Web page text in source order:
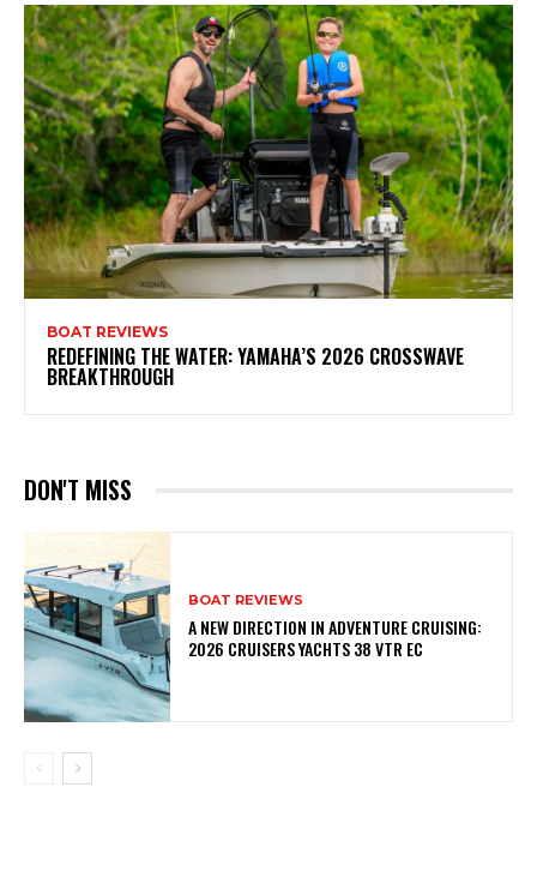
BOAT REVIEWS
REDEFINING THE WATER: YAMAHA’S 2026 CROSSWAVE
BREAKTHROUGH
DON'T MISS
BOAT REVIEWS
A NEW DIRECTION IN ADVENTURE CRUISING:
2026 CRUISERS YACHTS 38 VTR EC